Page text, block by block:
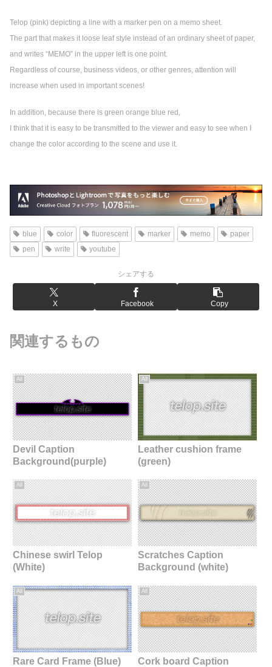
Telop (pink) depicting a line with a marker pen on a memo sheet.
The part that makes it loose leaf style instead of an ordinary sheet of paper,
and writes “MEMO” in the upper left is one point.
Regardless of course, business videos, or other genres, attention will
increase when used in important scenes!
In addition, because there is green orange blue red,
I think that it is easy to be transmitted to the viewer and easy to see when I
change the color according to the scene and use it.
blue color fluorescent marker memo
paper
pen
write youtube
シェアする
X Facebook Copy
関連するもの
All
Devil Caption
Background(purple)
All
Leather cushion frame
(green)
All
Chinese swirl Telop
(White)
All
Scratches Caption
Background (white)
All
Rare Card Frame (Blue)
All
Cork board Caption